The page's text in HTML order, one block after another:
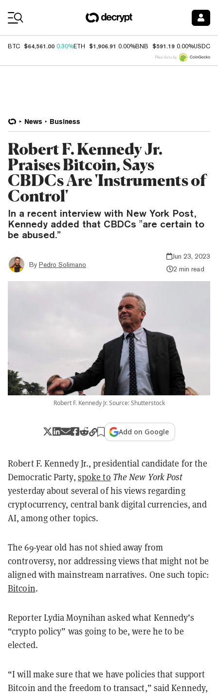
BTC $64,561.00 0.30%ETH $1,906.91 0.00%BNB $591.19 0.00%USDC
Price data by
News Business
Robert F. Kennedy Jr.
Praises Bitcoin, Says
CBDCs Are 'Instruments of
Control'
In a recent interview with New York Post,
Kennedy added that CBDCs "are certain to
be abused.”
By Pedro Solimano
Jun 23, 2023
2 min read
Robert F. Kennedy Jr. Source: Shutterstock
Add on Google
Robert F. Kennedy Jr., presidential candidate for the
Democratic Party, spoke to TheNew York Post
yesterday about several of his views regarding
cryptocurrency, central bank digital currencies, and
AI, among other topics.
The 69-year old has not shied away from
controversy, nor addressing views that might not be
aligned with mainstream narratives. One such topic:
Bitcoin.
Reporter Lydia Moynihan asked what Kennedy’s
“crypto policy” was going to be, were he to be
elected.
“I will make sure that we have policies that support
Bitcoin and the freedom to transact,” said Kennedy,